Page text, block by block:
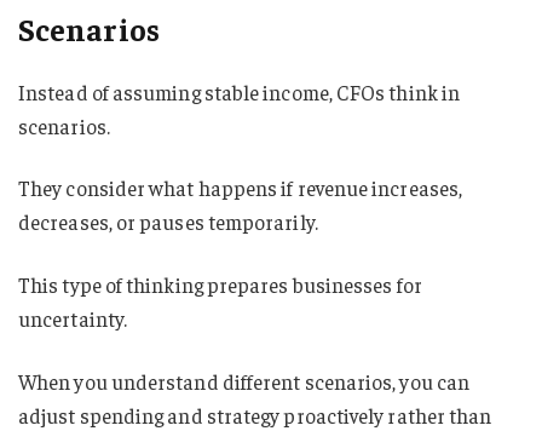
Scenarios
Instead of assuming stable income, CFOs think in
scenarios.
They consider what happens if revenue increases,
decreases, or pauses temporarily.
This type of thinking prepares businesses for
uncertainty.
When you understand different scenarios, you can
adjust spending and strategy proactively rather than